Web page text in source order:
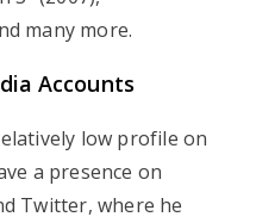
many more.
Accounts
low profile on
a presence on
Twitter, where he